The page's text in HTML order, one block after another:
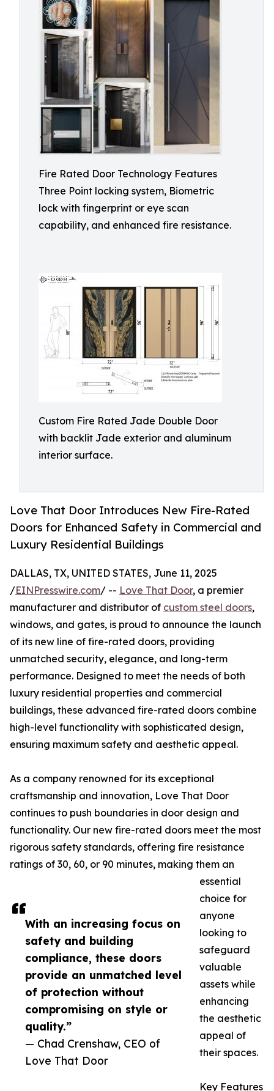
Fire Rated Door Technology Features
Three Point locking system, Biometric
lock with fingerprint or eye scan
capability, and enhanced fire resistance.
Custom Fire Rated Jade Double Door
with backlit Jade exterior and aluminum
interior surface.
Love That Door Introduces New Fire-Rated
Doors for Enhanced Safety in Commercial and
Luxury Residential Buildings
With an increasing focus on
safety and building
compliance, these doors
provide an unmatched level
of protection without
compromising on style or
quality.”
— Chad Crenshaw, CEO of
Love That Door
DALLAS, TX, UNITED STATES, June 11, 2025
/EINPresswire.com/ -- Love That Door, a premier
manufacturer and distributor of custom steel doors,
windows, and gates, is proud to announce the launch
of its new line of fire-rated doors, providing
unmatched security, elegance, and long-term
performance. Designed to meet the needs of both
luxury residential properties and commercial
buildings, these advanced fire-rated doors combine
high-level functionality with sophisticated design,
ensuring maximum safety and aesthetic appeal.
As a company renowned for its exceptional
craftsmanship and innovation, Love That Door
continues to push boundaries in door design and
functionality. Our new fire-rated doors meet the most
rigorous safety standards, offering fire resistance
ratings of 30, 60, or 90 minutes, making them an
essential
choice for
anyone
looking to
safeguard
valuable
assets while
enhancing
the aesthetic
appeal of
their spaces.
Key Features